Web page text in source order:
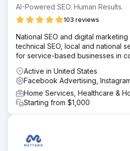
AI-Powered SEO. Human Results.
103 reviews
National SEO and digital
technical SEO, local and national
for service-based businesses in
Active in United States
Facebook Advertising,
Home Services, Healthcare &
Starting from $1,000